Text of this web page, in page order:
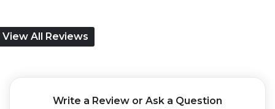
View All Reviews
Write a Review or Ask a Question